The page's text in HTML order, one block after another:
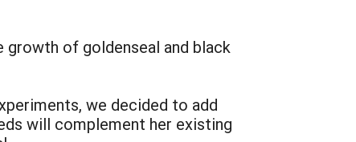
growth of goldenseal and black
we decided to add
will complement her existing